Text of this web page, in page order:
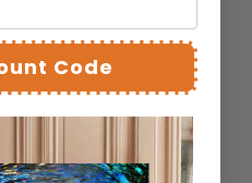
No fuss, no
and hang.
your walls
artwork remains
Code